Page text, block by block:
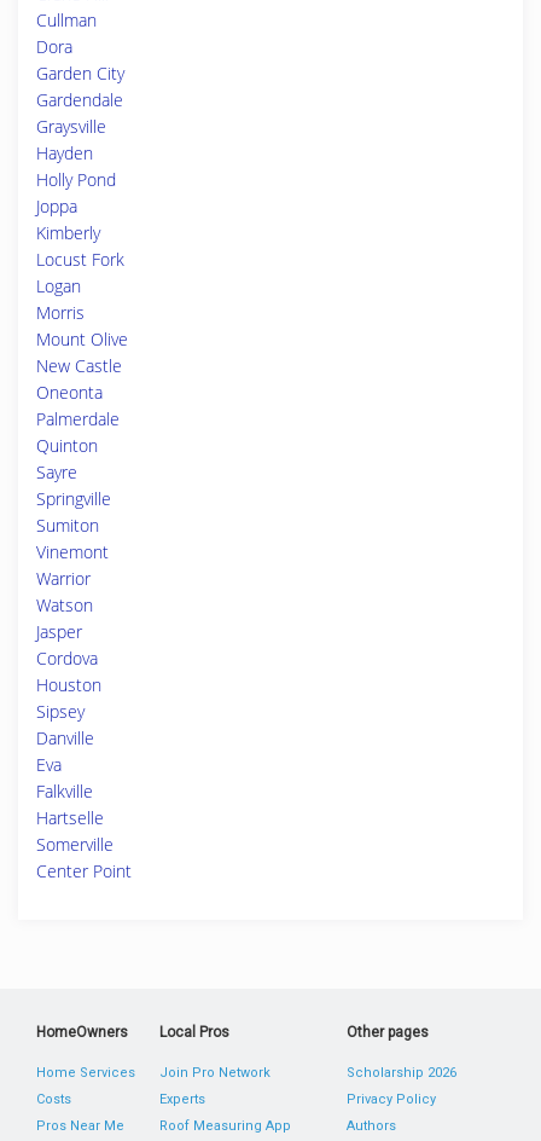
Cullman
Dora
Garden City
Gardendale
Graysville
Hayden
Holly Pond
Joppa
Kimberly
Locust Fork
Logan
Morris
Mount Olive
New Castle
Oneonta
Palmerdale
Quinton
Sayre
Springville
Sumiton
Vinemont
Warrior
Watson
Jasper
Cordova
Houston
Sipsey
Danville
Eva
Falkville
Hartselle
Somerville
Center Point
HomeOwners
Home Services
Costs
Pros Near Me
Local Pros
Join Pro Network
Experts
Roof Measuring App
Other pages
Scholarship 2026
Privacy Policy
Authors